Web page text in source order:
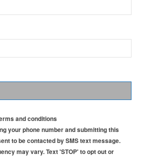
and conditions
your phone number and submitting this
to be contacted by SMS text message.
may vary. Text 'STOP' to opt out or